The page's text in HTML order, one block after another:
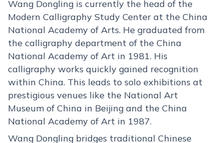
Wang Dongling is currently the head of the
Modern Calligraphy Study Center at the China
National Academy of Arts. He graduated from
the calligraphy department of the China
National Academy of Art in 1981. His
calligraphy works quickly gained recognition
within China. This leads to solo exhibitions at
prestigious venues like the National Art
Museum of China in Beijing and the China
National Academy of Art in 1987.
Wang Dongling bridges traditional Chinese